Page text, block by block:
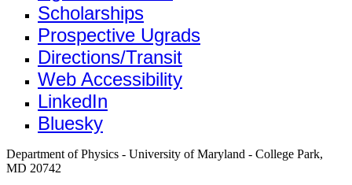
Scholarships
Prospective Ugrads
Directions/Transit
Web Accessibility
LinkedIn
Bluesky
Department of Physics - University of Maryland - College Park,
MD 20742